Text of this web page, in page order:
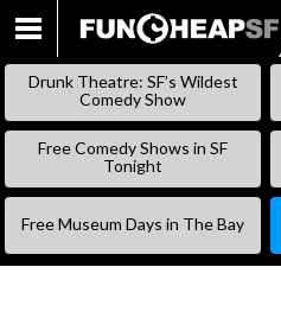
Drunk Theatre: SF’s Wildest
Comedy Show
Free Comedy Shows in SF
Tonight
Free Museum Days in The Bay